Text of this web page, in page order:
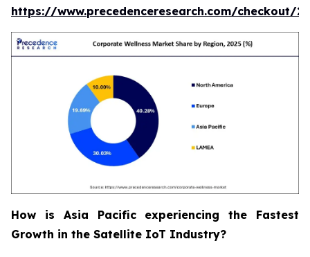
https://www.precedenceresearch.com/checkout/
How is Asia Pacific experiencing the Fastest
Growth in the Satellite IoT Industry?